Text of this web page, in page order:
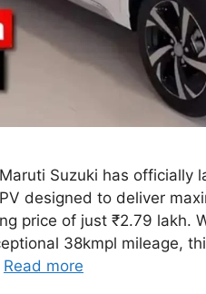
Suzuki has officially
designed to deliver
price of just ₹2.79 lakh.
38kmpl mileage,
Read more